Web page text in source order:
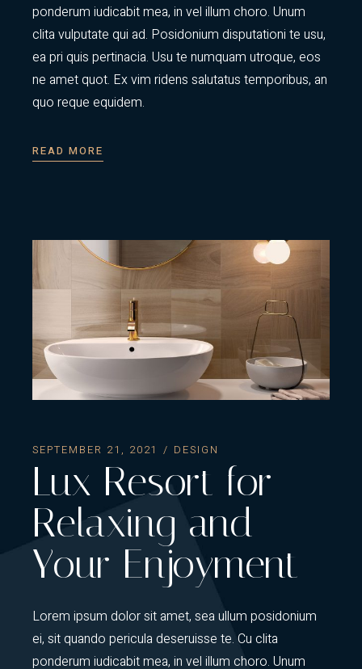
ponderum iudicabit mea, in vel illum choro. Unum
clita vulputate qui ad. Posidonium disputationi te usu,
ea pri quis pertinacia. Usu te numquam utroque, eos
ne amet quot. Ex vim ridens salutatus temporibus, an
quo reque equidem.
READ MORE
SEPTEMBER 21, 2021 DESIGN
Lux Resort for
Relaxing and
Your Enjoyment
Lorem ipsum dolor sit amet, sea ullum posidonium
ei, sit quando pericula deseruisse te. Cu clita
ponderum iudicabit mea, in vel illum choro. Unum